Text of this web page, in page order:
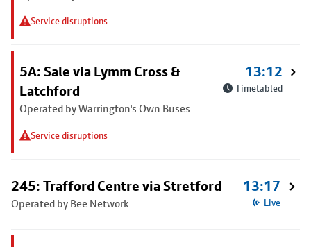
Service disruptions
5A: Sale via Lymm Cross &
Latchford
Operated by Warrington's Own Buses
Service disruptions
13:12
Timetabled
245: Trafford Centre via Stretford
Operated by Bee Network
13:17
Live